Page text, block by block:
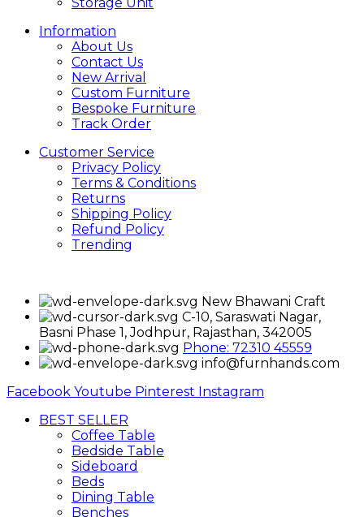
Information
About Us
Contact Us
New Arrival
Custom Furniture
Bespoke Furniture
Track Order
Customer Service
Privacy Policy
Terms & Conditions
Returns
Shipping Policy
Refund Policy
Trending
New Bhawani Craft
C-10, Saraswati Nagar,
Basni Phase 1, Jodhpur, Rajasthan, 342005
Phone: 72310 45559
info@furnhands.com
Facebook Youtube Pinterest Instagram
BEST SELLER
Coffee Table
Bedside Table
Sideboard
Beds
Dining Table
Benches